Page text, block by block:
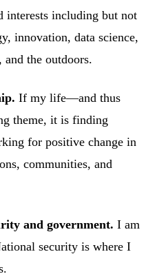
interests including but not
innovation, data science,
the outdoors.
If my life—and thus
theme, it is finding
for positive change in
communities, and
and government. I am
security is where I